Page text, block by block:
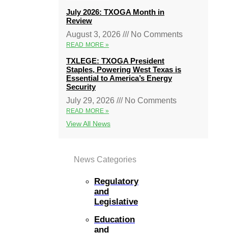
July 2026: TXOGA Month in
Review
August 3, 2026
No Comments
READ MORE »
TXLEGE: TXOGA President
Staples, Powering West Texas is
Essential to America’s Energy
Security
July 29, 2026
No Comments
READ MORE »
View All News
News Categories
Regulatory
and
Legislative
Education
and